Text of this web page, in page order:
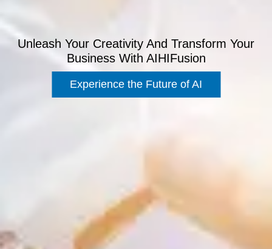
Unleash Your Creativity And Transform Your
Business With AIHIFusion
Experience the Future of AI